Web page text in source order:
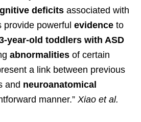
deficits associated with
powerful evidence to
year-old toddlers with ASD
abnormalities of certain
a link between previous
and neuroanatomical
manner.” Xiao et al.